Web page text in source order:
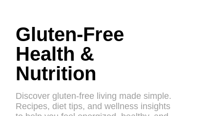
Gluten-Free
Health &
Nutrition
Discover gluten-free living made simple.
Recipes, diet tips, and wellness insights